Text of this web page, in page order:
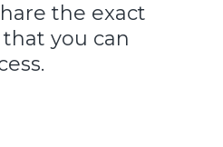
the exact
you can